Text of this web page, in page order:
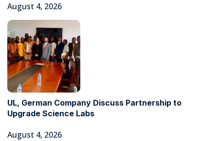
August 4, 2026
UL, German Company Discuss Partnership to
Upgrade Science Labs
August 4, 2026